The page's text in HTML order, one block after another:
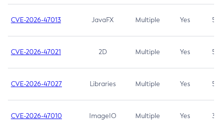
CVE-2026-47013 JavaFX Multiple Yes 5.3
CVE-2026-47021 2D Multiple Yes 5.3
CVE-2026-47027 Libraries Multiple Yes 5.3
CVE-2026-47010 ImageIO Multiple Yes 3.7